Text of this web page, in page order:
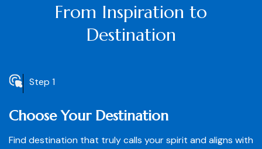
From Inspiration to
Destination
Step 1
Choose Your Destination
Find destination that truly calls your spirit and aligns with